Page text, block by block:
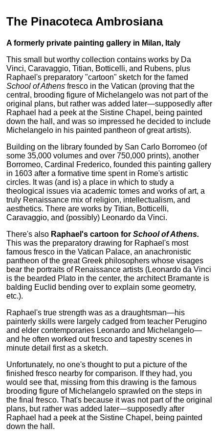
The Pinacoteca Ambrosiana
A formerly private painting gallery in Milan, Italy
This small but worthy collection contains works by Da
Vinci, Caravaggio, Titian, Botticelli, and Rubens, plus
Raphael's preparatory "cartoon" sketch for the famed
School of Athens fresco in the Vatican (proving that the
central, brooding figure of Michelangelo was not part of the
original plans, but rather was added later—supposedly after
Raphael had a peek at the Sistine Chapel, being painted
down the hall, and was so impressed he decided to include
Michelangelo in his painted pantheon of great artists).
Building on the library founded by San Carlo Borromeo (of
some 35,000 volumes and over 750,000 prints), another
Borromeo, Cardinal Frederico, founded this painting gallery
in 1603 after a formative time spent in Rome's artistic
circles. It was (and is) a place in which to study a
theological issues via academic tomes and works of art, a
truly Renaissance mix of religion, intellectualism, and
aesthetics. There are works by Titian, Botticelli,
Caravaggio, and (possibly) Leonardo da Vinci.
There's also Raphael's cartoon forSchool of Athens.
This was the preparatory drawing for Raphael's most
famous fresco in the Vatican Palace, an anachronistic
pantheon of the great Greek philosophers whose visages
bear the portraits of Renaissance artists (Leonardo da Vinci
is the bearded Plato in the center, the architect Bramante is
balding Euclid bending over to explain some geometry,
etc.).
Raphael's true strength was as a draughtsman—his
painterly skills were largely cadged from teacher Perugino
and elder contemporaries Leonardo and Michelangelo—
and he often worked out fresco and tapestry scenes in
minute detail first as a sketch.
Unfortunately, no one's thought to put a picture of the
finished fresco nearby for comparison. If they had, you
would see that, missing from this drawing is the famous
brooding figure of Michelangelo sprawled on the steps in
the final fresco. That's because it was not part of the original
plans, but rather was added later—supposedly after
Raphael had a peek at the Sistine Chapel, being painted
down the hall.